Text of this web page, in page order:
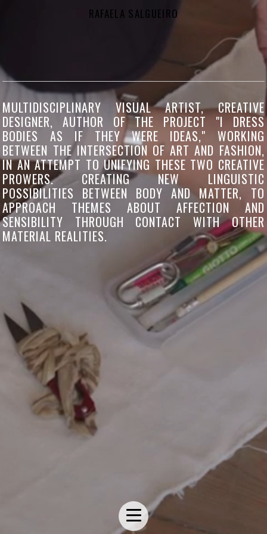
RAFAELA SALGUEIRO
MULTIDISCIPLINARY VISUAL ARTIST, CREATIVE
DESIGNER, AUTHOR OF THE PROJECT "I DRESS
BODIES AS IF THEY WERE IDEAS," WORKING
BETWEEN THE INTERSECTION OF ART AND FASHION,
IN AN ATTEMPT TO UNIFYING THESE TWO CREATIVE
PROWERS. CREATING NEW LINGUISTIC
POSSIBILITIES BETWEEN BODY AND MATTER, TO
APPROACH THEMES ABOUT AFFECTION AND
SENSIBILITY THROUGH CONTACT WITH OTHER
MATERIAL REALITIES.